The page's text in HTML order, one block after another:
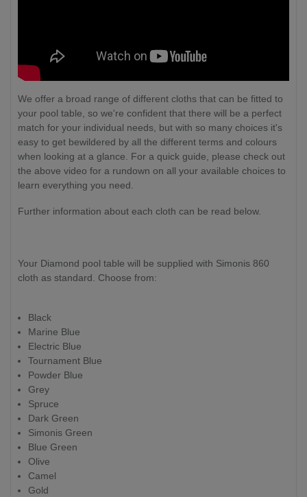
We offer a broad range of different cloths that can be fitted to
your pool table, so we're confident that there will be a perfect
match for your individual needs, but with so many choices it's
easy to get bewildered by all the different terms and colours
when looking at a glance. For a quick guide, please check out
the above video for a rundown on all your available choices to
learn everything you need.
Further information about each cloth can be read below.
Your Diamond pool table will be supplied with Simonis 860
cloth as standard. Choose from:
Black
Marine Blue
Electric Blue
Tournament Blue
Powder Blue
Grey
Spruce
Dark Green
Simonis Green
Blue Green
Olive
Camel
Gold